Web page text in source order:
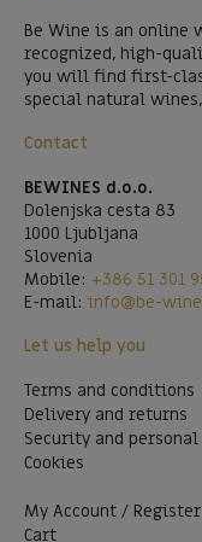
Be Wine is an online
recognized, high-
you will find first-
special natural
Contact
BEWINES d.o.o.
Dolenjska cesta 83
1000 Ljubljana
Slovenia
Mobile: +386 51 301
E-mail: info@be-
Let us help you
Terms and conditions
Delivery and returns
Security and
Cookies
My Account / Register
Cart